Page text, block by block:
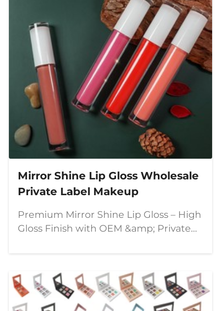
Mirror Shine Lip Gloss Wholesale
Private Label Makeup
Premium Mirror Shine Lip Gloss – High
Gloss Finish with OEM &amp; Private
for lip products that combine stunning
visual